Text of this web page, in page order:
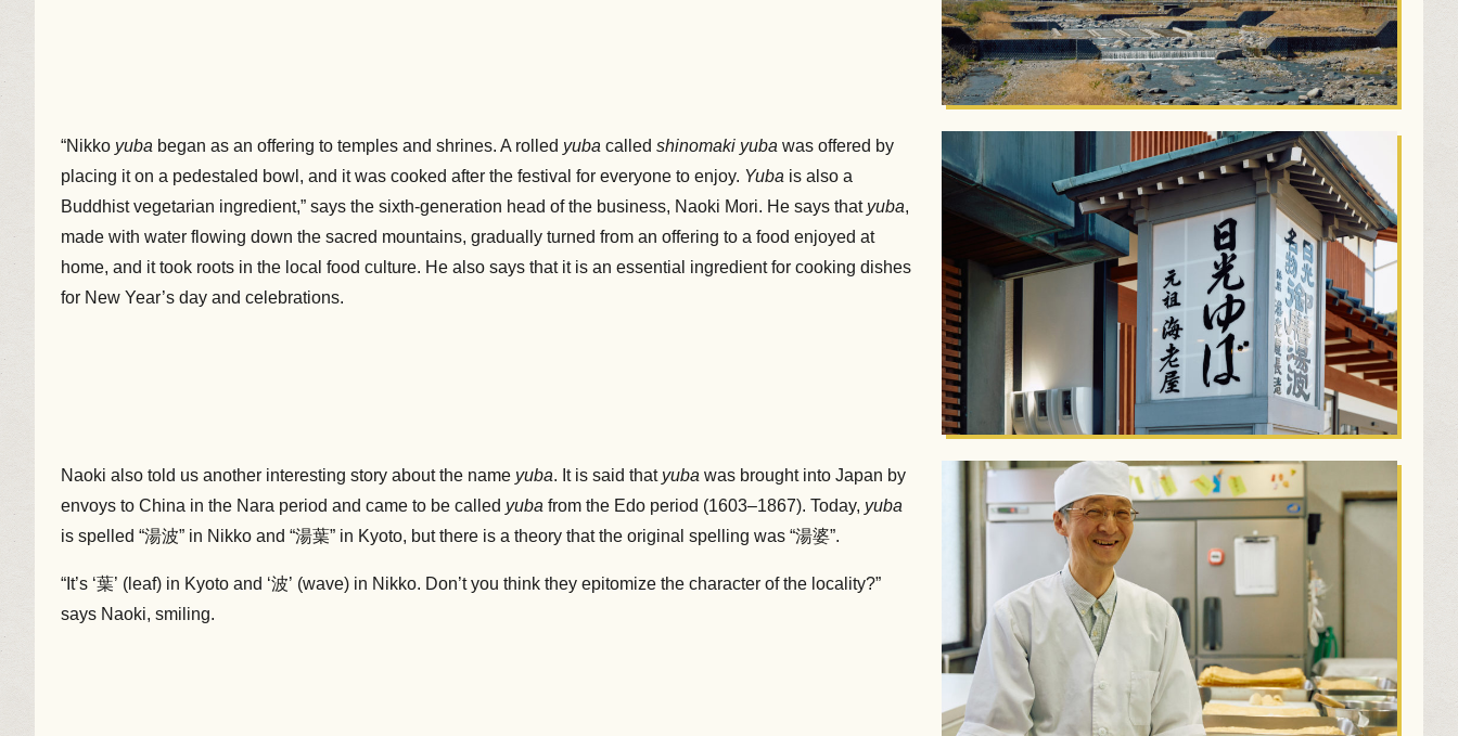
“Nikko yuba began as an offering to temples and shrines. A rolled yuba called shinomaki yuba was offered by
placing it on a pedestaled bowl, and it was cooked after the festival for everyone to enjoy. Yuba is also a
Buddhist vegetarian ingredient,” says the sixth-generation head of the business, Naoki Mori. He says that yuba,
made with water flowing down the sacred mountains, gradually turned from an offering to a food enjoyed at
home, and it took roots in the local food culture. He also says that it is an essential ingredient for cooking dishes
for New Year’s day and celebrations.
Naoki also told us another interesting story about the name yuba. It is said that yuba was brought into Japan by
envoys to China in the Nara period and came to be called yuba from the Edo period (1603–1867). Today, yuba
is spelled “湯波” in Nikko and “湯葉” in Kyoto, but there is a theory that the original spelling was “湯婆”.
“It’s ‘葉’ (leaf) in Kyoto and ‘波’ (wave) in Nikko. Don’t you think they epitomize the character of the locality?”
says Naoki, smiling.